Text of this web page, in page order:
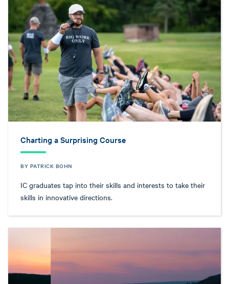
Charting a Surprising Course
BY PATRICK BOHN
IC graduates tap into their skills and interests to take their
skills in innovative directions.